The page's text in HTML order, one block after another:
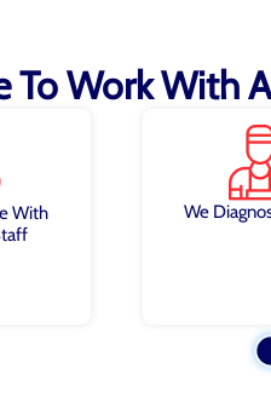
To Work With
With
We